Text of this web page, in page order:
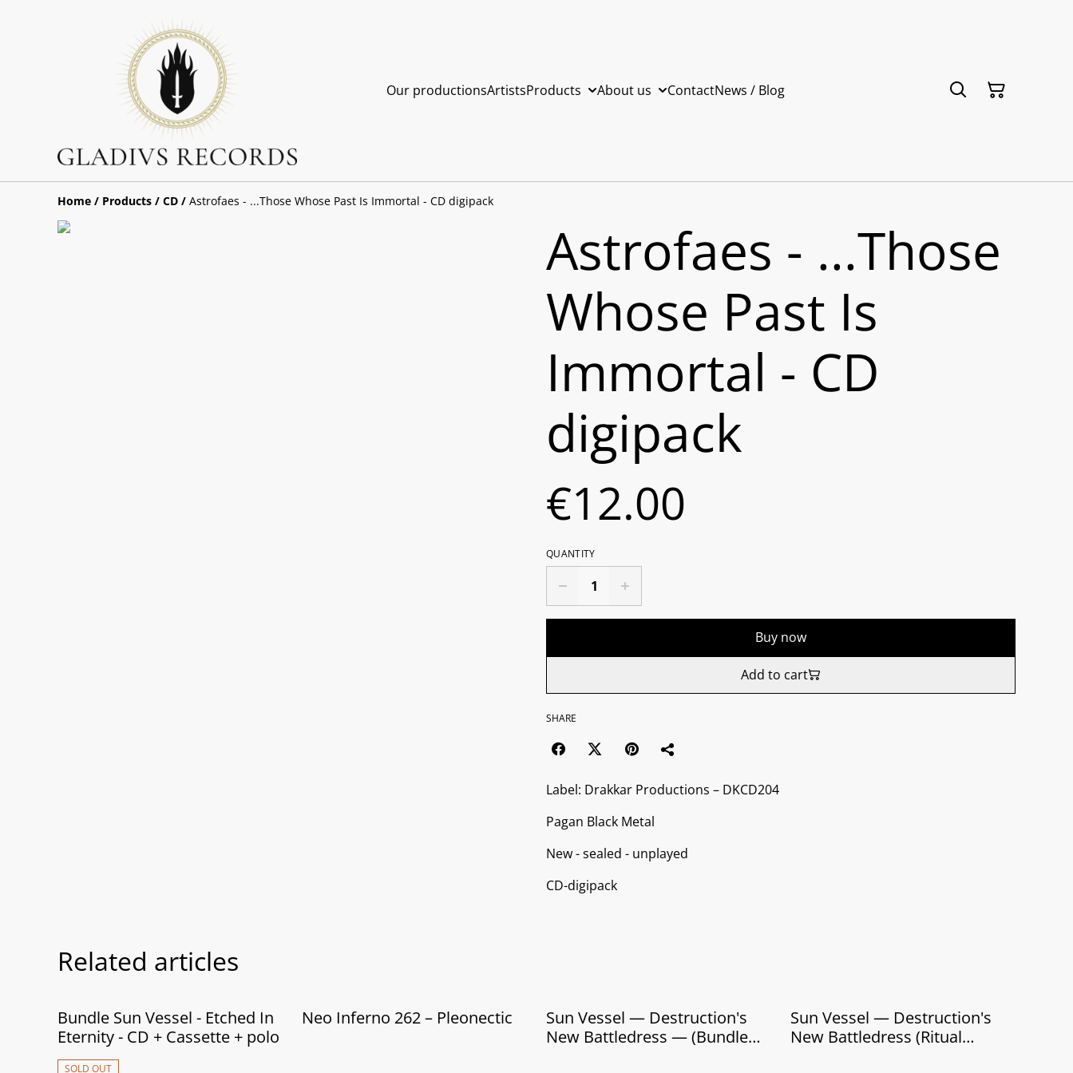
Our productionsArtistsProducts About us ContactNews / Blog
Home / Products / CD / Astrofaes - ...Those Whose Past Is Immortal - CD digipack
Astrofaes - ...Those
Whose Past Is
Immortal - CD
digipack
€12.00
QUANTITY
Buy now
Add to cart
SHARE
Label: Drakkar Productions ‎– DKCD204
Pagan Black Metal
New - sealed - unplayed
CD-digipack
Related articles
Bundle Sun Vessel - Etched In
Eternity - CD + Cassette + polo
SOLD OUT
Neo Inferno 262 ‎– Pleonectic
Sun Vessel — Destruction's
New Battledress — (Bundle
Sun Vessel — Destruction's
New Battledress (Ritual